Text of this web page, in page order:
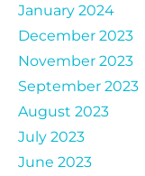
January 2024
December 2023
November 2023
September 2023
August 2023
July 2023
June 2023